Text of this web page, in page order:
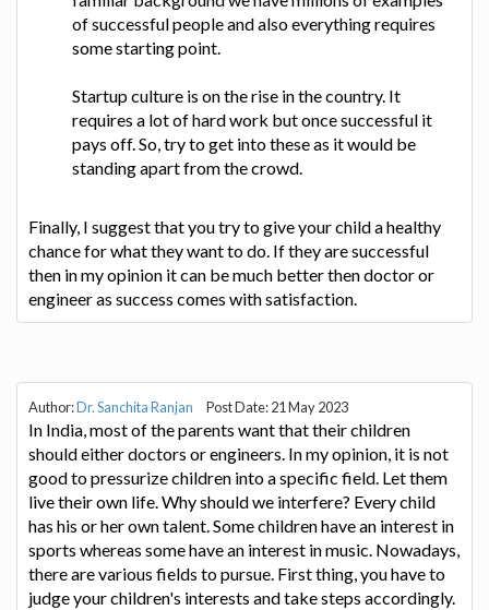
of successful people and also everything requires
some starting point.
Startup culture is on the rise in the country. It
requires a lot of hard work but once successful it
pays off. So, try to get into these as it would be
standing apart from the crowd.
Finally, I suggest that you try to give your child a healthy
chance for what they want to do. If they are successful
then in my opinion it can be much better then doctor or
engineer as success comes with satisfaction.
Author:Dr. Sanchita Ranjan Post Date: 21 May 2023
In India, most of the parents want that their children
should either doctors or engineers. In my opinion, it is not
good to pressurize children into a specific field. Let them
live their own life. Why should we interfere? Every child
has his or her own talent. Some children have an interest in
sports whereas some have an interest in music. Nowadays,
there are various fields to pursue. First thing, you have to
judge your children's interests and take steps accordingly.